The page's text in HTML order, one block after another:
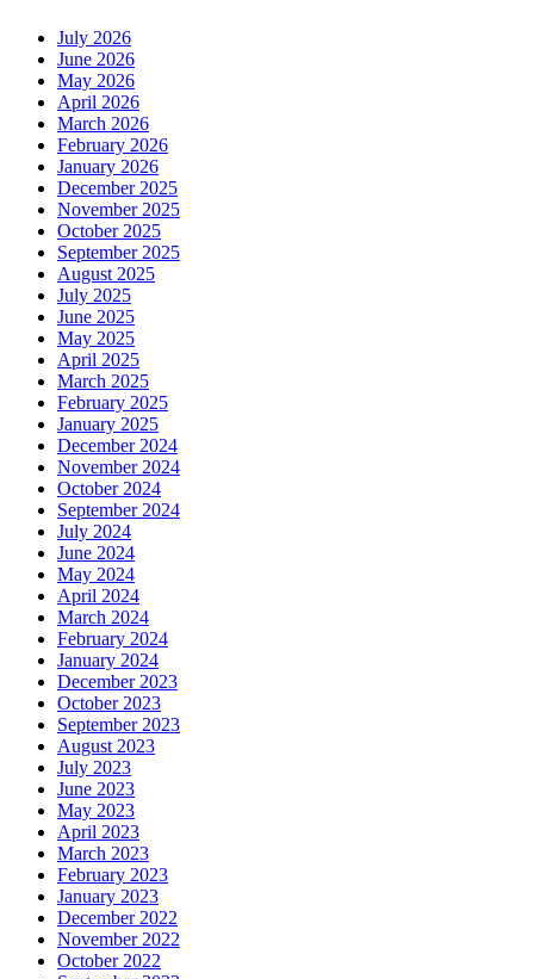
July 2026
June 2026
May 2026
April 2026
March 2026
February 2026
January 2026
December 2025
November 2025
October 2025
September 2025
August 2025
July 2025
June 2025
May 2025
April 2025
March 2025
February 2025
January 2025
December 2024
November 2024
October 2024
September 2024
July 2024
June 2024
May 2024
April 2024
March 2024
February 2024
January 2024
December 2023
October 2023
September 2023
August 2023
July 2023
June 2023
May 2023
April 2023
March 2023
February 2023
January 2023
December 2022
November 2022
October 2022